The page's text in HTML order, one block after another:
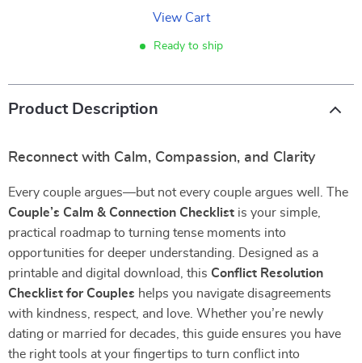
View Cart
Ready to ship
Product Description
Reconnect with Calm, Compassion, and Clarity
Every couple argues—but not every couple argues well. The
Couple’s Calm & Connection Checklist is your simple,
practical roadmap to turning tense moments into
opportunities for deeper understanding. Designed as a
printable and digital download, this Conflict Resolution
Checklist for Couples helps you navigate disagreements
with kindness, respect, and love. Whether you’re newly
dating or married for decades, this guide ensures you have
the right tools at your fingertips to turn conflict into